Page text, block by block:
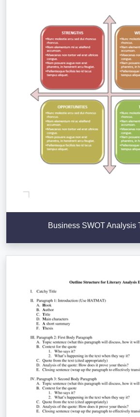
Business SWOT Analysis